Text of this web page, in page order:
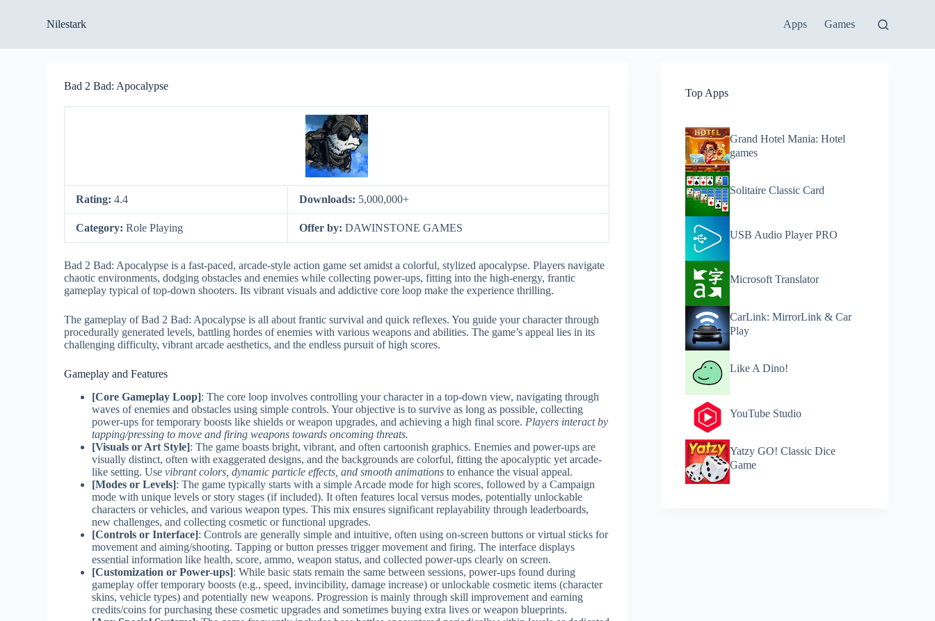
p
Nilestark Apps Games
Bad 2 Bad: Apocalypse
Rating:4.4 Downloads: 5,000,000+
Category:Role Playing Offer by:DAWINSTONE GAMES
Bad 2 Bad: Apocalypse is a fast-paced, arcade-style action game set amidst a colorful, stylized apocalypse. Players navigate
chaotic environments, dodging obstacles and enemies while collecting power-ups, fitting into the high-energy, frantic
gameplay typical of top-down shooters. Its vibrant visuals and addictive core loop make the experience thrilling.
The gameplay of Bad 2 Bad: Apocalypse is all about frantic survival and quick reflexes. You guide your character through
procedurally generated levels, battling hordes of enemies with various weapons and abilities. The game’s appeal lies in its
challenging difficulty, vibrant arcade aesthetics, and the endless pursuit of high scores.
Gameplay and Features
[Core Gameplay Loop]: The core loop involves controlling your character in a top-down view, navigating through
waves of enemies and obstacles using simple controls. Your objective is to survive as long as possible, collecting
power-ups for temporary boosts like shields or weapon upgrades, and achieving a high final score. Players interact by
tapping/pressing to move and firing weapons towards oncoming threats.
[Visuals or Art Style]: The game boasts bright, vibrant, and often cartoonish graphics. Enemies and power-ups are
visually distinct, often with exaggerated designs, and the backgrounds are colorful, fitting the apocalyptic yet arcade-
like setting. Usevibrant colors, dynamic particle effects, and smooth animations to enhance the visual appeal.
[Modes or Levels]: The game typically starts with a simple Arcade mode for high scores, followed by a Campaign
mode with unique levels or story stages (if included). It often features local versus modes, potentially unlockable
characters or vehicles, and various weapon types. This mix ensures significant replayability through leaderboards,
new challenges, and collecting cosmetic or functional upgrades.
[Controls or Interface]: Controls are generally simple and intuitive, often using on-screen buttons or virtual sticks for
movement and aiming/shooting. Tapping or button presses trigger movement and firing. The interface displays
essential information like health, score, ammo, weapon status, and collected power-ups clearly on screen.
[Customization or Power-ups]: While basic stats remain the same between sessions, power-ups found during
gameplay offer temporary boosts (e.g., speed, invincibility, damage increase) or unlockable cosmetic items (character
skins, vehicle types) and potentially new weapons. Progression is mainly through skill improvement and earning
credits/coins for purchasing these cosmetic upgrades and sometimes buying extra lives or weapon blueprints.
Top Apps
Grand Hotel Mania: Hotel
games
Solitaire Classic Card
USB Audio Player PRO
Microsoft Translator
CarLink: MirrorLink & Car
Play
Like A Dino!
YouTube Studio
Yatzy GO! Classic Dice
Game